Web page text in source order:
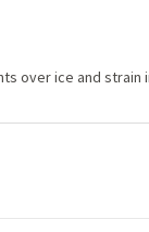
over ice and strain